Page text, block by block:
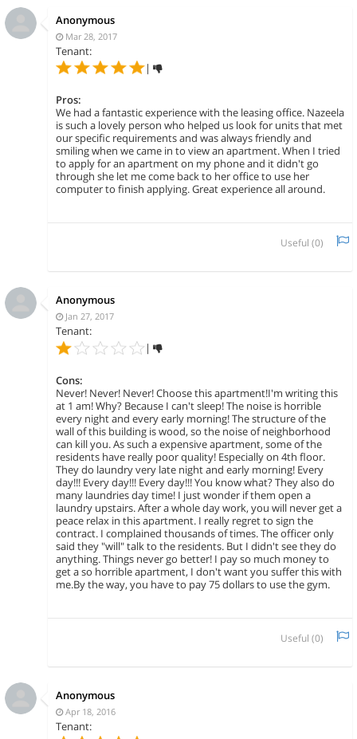
Anonymous
Mar 28, 2017
Tenant:
|
Pros:
We had a fantastic experience with the leasing office. Nazeela
is such a lovely person who helped us look for units that met
our specific requirements and was always friendly and
smiling when we came in to view an apartment. When I tried
to apply for an apartment on my phone and it didn't go
through she let me come back to her office to use her
computer to finish applying. Great experience all around.
Useful (0)
Anonymous
Jan 27, 2017
Tenant:
|
Cons:
Never! Never! Never! Choose this apartment!I'm writing this
at 1 am! Why? Because I can't sleep! The noise is horrible
every night and every early morning! The structure of the
wall of this building is wood, so the noise of neighborhood
can kill you. As such a expensive apartment, some of the
residents have really poor quality! Especially on 4th floor.
They do laundry very late night and early morning! Every
day!!! Every day!!! Every day!!! You know what? They also do
many laundries day time! I just wonder if them open a
laundry upstairs. After a whole day work, you will never get a
peace relax in this apartment. I really regret to sign the
contract. I complained thousands of times. The officer only
said they "will" talk to the residents. But I didn't see they do
anything. Things never go better! I pay so much money to
get a so horrible apartment, I don't want you suffer this with
me.By the way, you have to pay 75 dollars to use the gym.
Useful (0)
Anonymous
Apr 18, 2016
Tenant: